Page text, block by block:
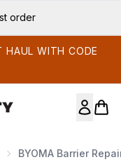
order
HAUL WITH CODE
BYOMA Barrier